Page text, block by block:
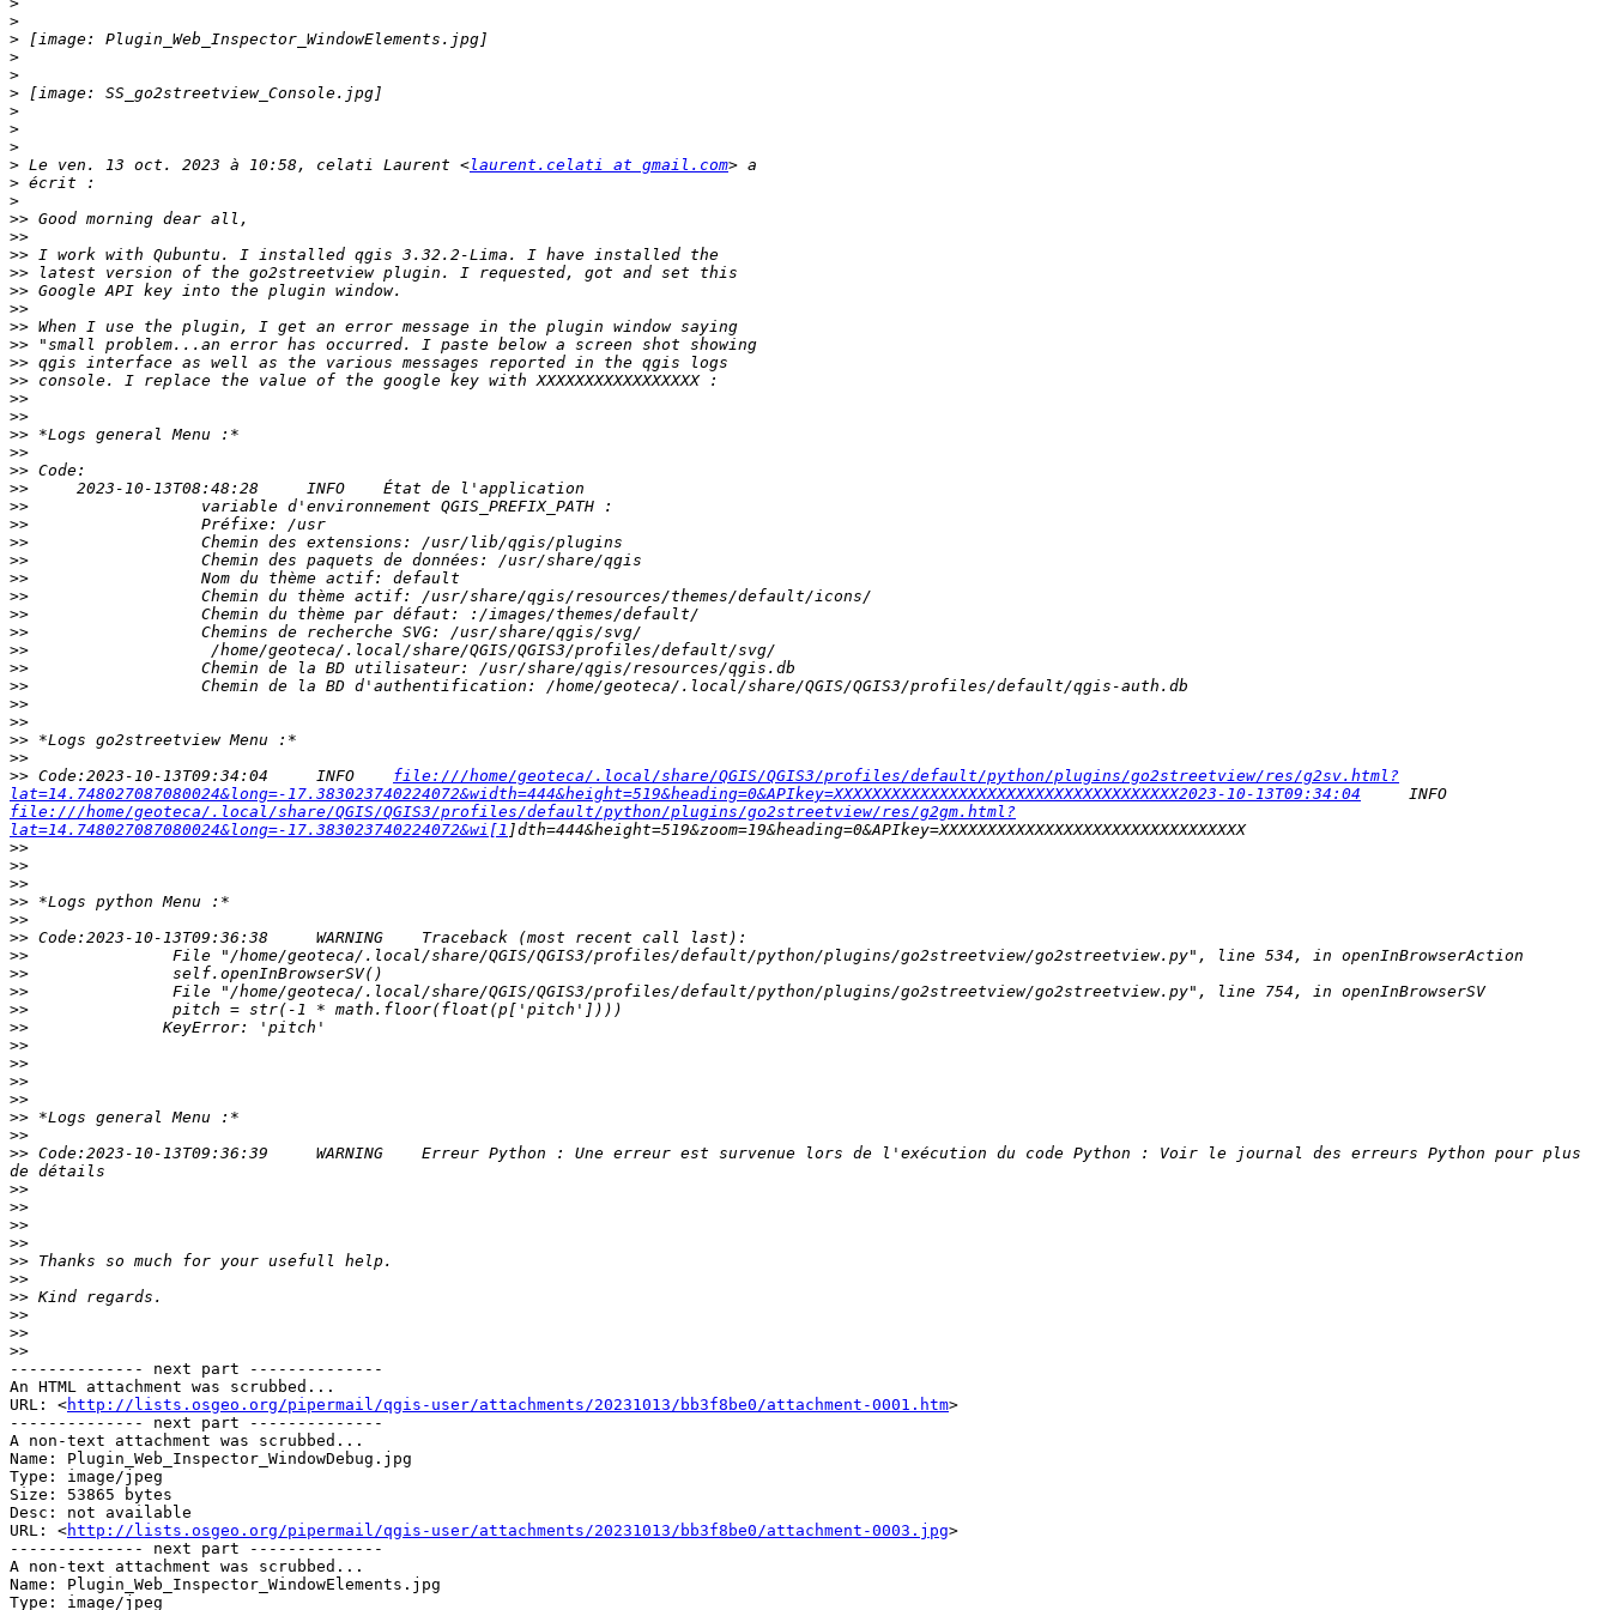
>
>
>
>
>
>
>
>
> Le ven. 13 oct. 2023 à 10:58, celati Laurent <laurent.celati at gmail.com
>
>
>>
>>
>>
>>
>>
>>
>>
>>
>>
>>
>>
>>
>>
>>
>>
>>
>>
>>
>>
>>
>>
>>
>>
>>
>>
>>
>>
>>
>>
>>
>>
>> Code:2023-10-13T09:34:04     INFO file:///home/geoteca/.local/share/QGIS/QGIS3/profiles/default/python/plugins/go2streetview/res/g2sv.html?
lat=14.748027087080024&long=-17.383023740224072&width=444&height=519&heading=0&APIkey=XXXXXXXXXXXXXXXXXXXXXXXXXXXXXXXXXXXX2023-10-13T09:34:04
file:///home/geoteca/.local/share/QGIS/QGIS3/profiles/default/python/plugins/go2streetview/res/g2gm.html?
lat=14.748027087080024&long=-17.383023740224072&wi[1
>>
>>
>>
>>
>>
>>
>>
>>
>>
>>
>>
>>
>>
>>
>>
>>
>>
>> Code:2023-10-13T09:36:39     WARNING    Erreur Python : Une erreur est survenue lors de l'exécution du code Python : Voir le journal des erreurs Python pour plus
>>
>>
>>
>>
>>
>>
>>
>>
>>
>>
-------------- next part --------------
An HTML attachment was scrubbed...
URL: <http://lists.osgeo.org/pipermail/qgis-user/attachments/20231013/bb3f8be0/attachment-0001.htm>
-------------- next part --------------
A non-text attachment was scrubbed...
Name: Plugin_Web_Inspector_WindowDebug.jpg
Type: image/jpeg
Size: 53865 bytes
Desc: not available
URL: <http://lists.osgeo.org/pipermail/qgis-user/attachments/20231013/bb3f8be0/attachment-0003.jpg>
-------------- next part --------------
A non-text attachment was scrubbed...
Name: Plugin_Web_Inspector_WindowElements.jpg
Type: image/jpeg